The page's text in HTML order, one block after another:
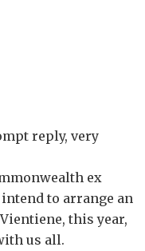
reply, very
ex
to arrange an
this year,
us all.